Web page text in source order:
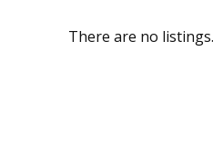
There are no